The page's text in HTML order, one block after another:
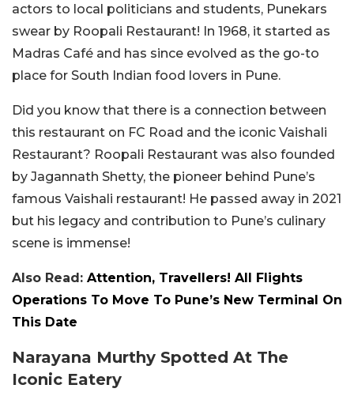
actors to local politicians and students, Punekars
swear by Roopali Restaurant! In 1968, it started as
Madras Café and has since evolved as the go-to
place for South Indian food lovers in Pune.
Did you know that there is a connection between
this restaurant on FC Road and the iconic Vaishali
Restaurant? Roopali Restaurant was also founded
by Jagannath Shetty, the pioneer behind Pune’s
famous Vaishali restaurant! He passed away in 2021
but his legacy and contribution to Pune’s culinary
scene is immense!
Also Read: Attention, Travellers! All Flights
Operations To Move To Pune’s New Terminal On
This Date
Narayana Murthy Spotted At The
Iconic Eatery